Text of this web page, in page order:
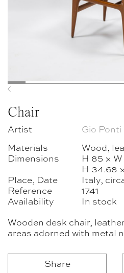
Previous
Chair
Artist
Gio Ponti
Materials
Wood,
Dimensions
H 85 ×
H 34.68
Place, Date
Italy,
Reference
1741
Availability
In stock
Wooden desk chair,
areas adorned with metal
Share